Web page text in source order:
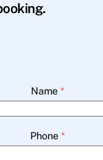
Name *
Phone *